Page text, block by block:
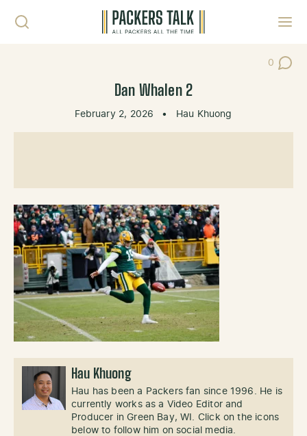
0
Post
Dan Whalen 2
February 2, 2026 • Hau Khuong
Hau Khuong
Hau has been a Packers fan since 1996. He is
currently works as a Video Editor and
Producer in Green Bay, WI. Click on the icons
below to follow him on social media.